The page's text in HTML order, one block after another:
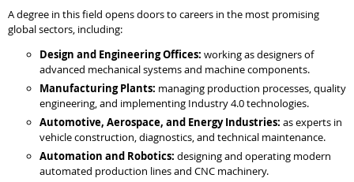
A degree in this field opens doors to careers in the most promising
global sectors, including:
Design and Engineering Offices: working as designers of
advanced mechanical systems and machine components.
Manufacturing Plants: managing production processes, quality
engineering, and implementing Industry 4.0 technologies.
Automotive, Aerospace, and Energy Industries: as experts in
vehicle construction, diagnostics, and technical maintenance.
Automation and Robotics: designing and operating modern
automated production lines and CNC machinery.